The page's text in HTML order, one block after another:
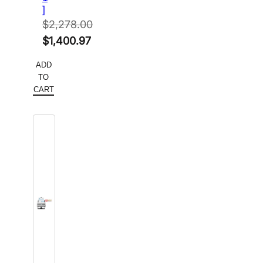
]
$2,278.00
Original
was:
$2,278.00.
$1,400.97
price
is:
ADD
TO
CART